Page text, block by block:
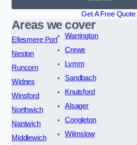
Get A Free Quote
Areas we cover
Ellesmere Port
Neston
Runcorn
Widnes
Winsford
Northwich
Nantwich
Middlewich
Warrington
Crewe
Lymm
Sandbach
Knutsford
Alsager
Congleton
Wilmslow